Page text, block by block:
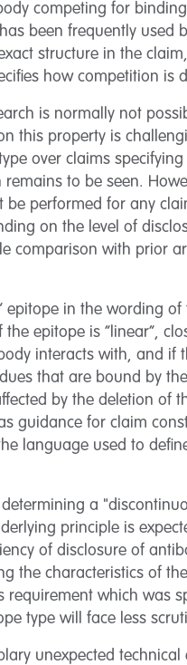
competing for
been frequently used
structure in the
how competition is
is normally not
this property is
over claims
to be seen.
performed for any
on the level of
comparison with prior
epitope in the wording
epitope is “linear”,
interacts with, and if
that are bound by
by the deletion of
guidance for claim
language used to
a
principle is
of disclosure of
the characteristics of
which was
type will face less
unexpected